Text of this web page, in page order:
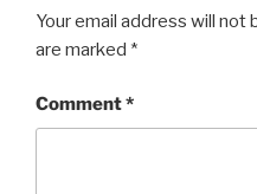
Your email address will not
are marked *
Comment*